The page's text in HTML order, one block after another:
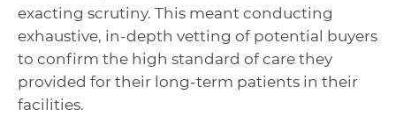
exacting scrutiny. This meant conducting
exhaustive, in-depth vetting of potential buyers
to confirm the high standard of care they
provided for their long-term patients in their
facilities.